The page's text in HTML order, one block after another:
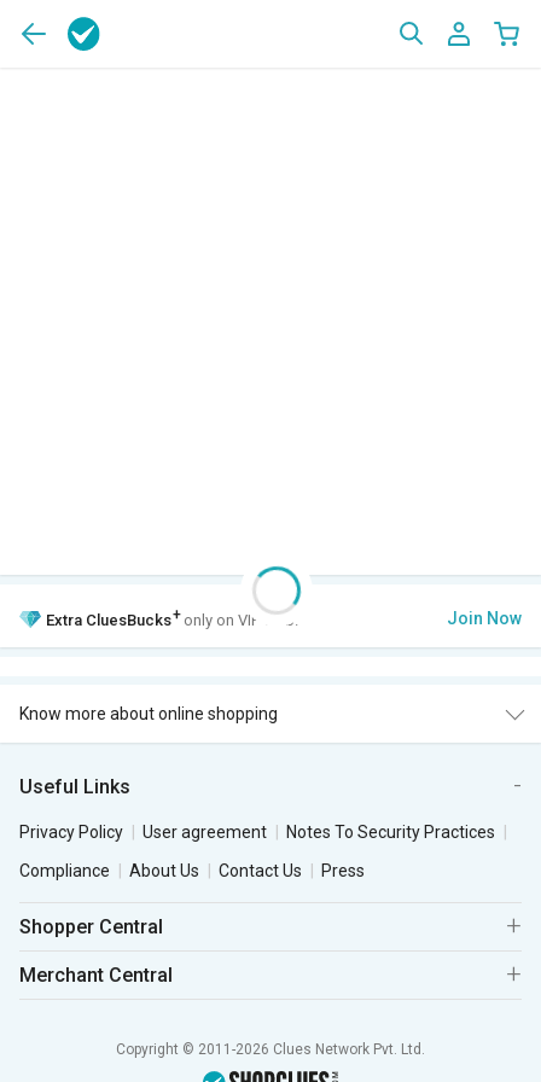
Extra CluesBucks+ only on VIP Club. Join Now
Know more about online shopping
Useful Links
Privacy Policy User agreement
Notes To Security Practices
Compliance
About Us Contact Us Press
Shopper Central
Merchant Central
Copyright © 2011-2026 Clues Network Pvt. Ltd.